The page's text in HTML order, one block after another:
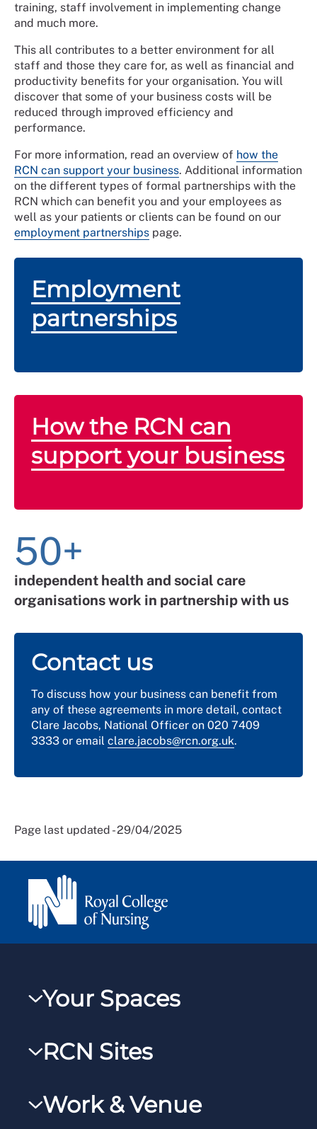
training, staff involvement in implementing change
and much more.
This all contributes to a better environment for all
staff and those they care for, as well as financial and
productivity benefits for your organisation. You will
discover that some of your business costs will be
reduced through improved efficiency and
performance.
For more information, read an overview of how the
RCN can support your business. Additional information
on the different types of formal partnerships with the
RCN which can benefit you and your employees as
well as your patients or clients can be found on our
employment partnerships page.
Employment
partnerships
How the RCN can
support your business
50+
independent health and social care
organisations work in partnership with us
Contact us
To discuss how your business can benefit from
any of these agreements in more detail, contact
Clare Jacobs, National Officer on 020 7409
3333 or email clare.jacobs@rcn.org.uk.
Page last updated - 29/04/2025
Your Spaces
RCNXtra
RCNi Profile
RCN Sites
RCNi
Work & Venue